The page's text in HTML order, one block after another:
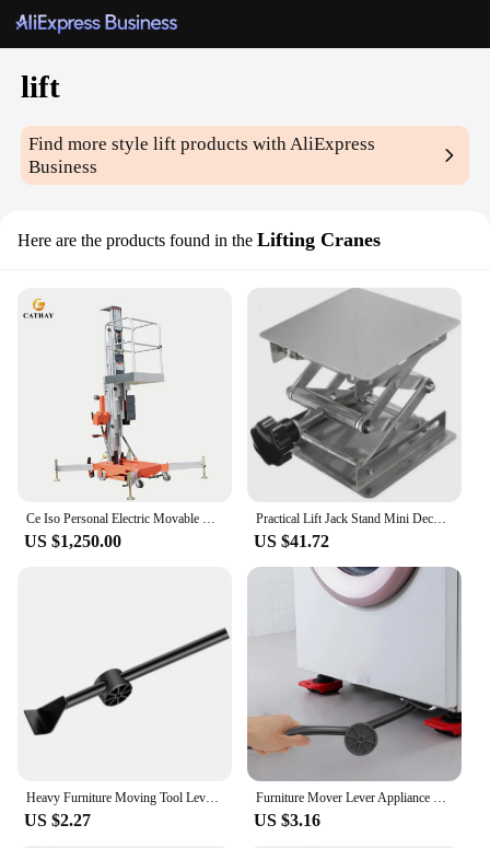
lift
Find more stylelift products with AliExpress
Business
Here are the products found in the Lifting Cranes
Ce Iso Personal Electric Movable High End Man Lift
US $1,250.00
Practical Lift Jack Stand Mini Deck Scientific Scissor Lifting Platform Precision Repair (Silver) Car lifts
US $41.72
Heavy Furniture Moving Tool Lever Appliance Jack Lift Furniture Lifter for Washing Machine Fridge Couches Sofas Refrigerator
US $2.27
Furniture Mover Lever Appliance Mover Appliance Jack Lift Lifting Tool Furniture Lifter Tool Labor Saving Tool for Fridge Sofas
US $3.16